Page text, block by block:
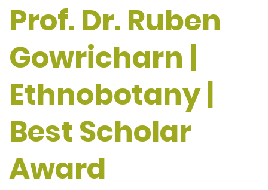
Prof. Dr. Ruben
Gowricharn |
Ethnobotany |
Best Scholar
Award